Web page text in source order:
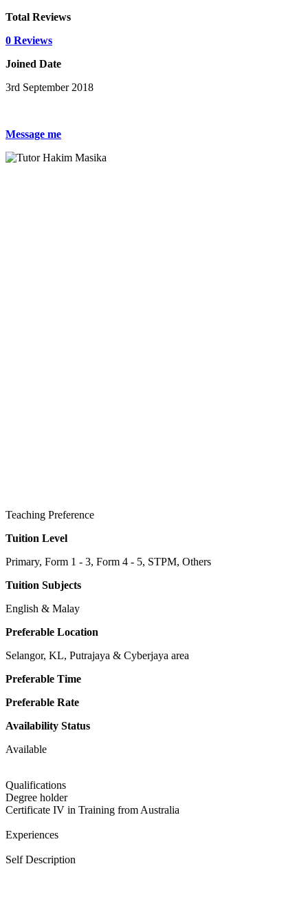
Total Reviews
0 Reviews
Joined Date
3rd September 2018
Message me
Teaching Preference
Tuition Level
Primary, Form 1 - 3, Form 4 - 5, STPM, Others
Tuition Subjects
English & Malay
Preferable Location
Selangor, KL, Putrajaya & Cyberjaya area
Preferable Time
Preferable Rate
Availability Status
Available
Qualifications
Degree holder
Certificate IV in Training from Australia
Experiences
Self Description